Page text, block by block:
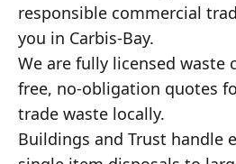
responsible commercial
you in Carbis-Bay.
We are fully licensed waste
free, no-obligation quotes
trade waste locally.
Buildings and Trust handle